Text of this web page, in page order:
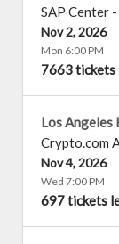
SAP Center -
Nov 2, 2026
Mon 6:00 PM
7663
Los Angeles
Crypto.com
Nov 4, 2026
Wed 7:00 PM
697 tickets